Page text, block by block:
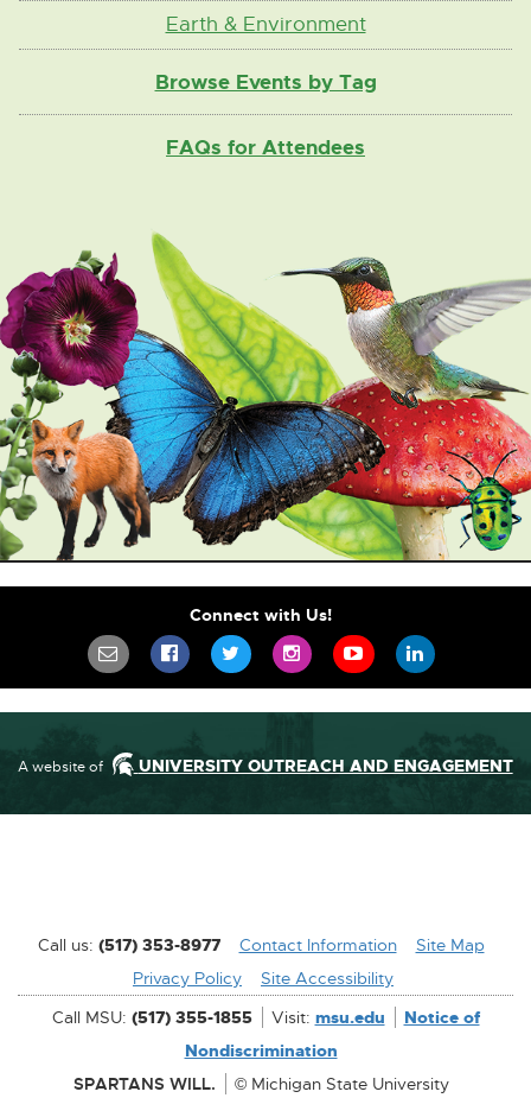
Earth & Environment
Browse Events by Tag
FAQs for Attendees
Connect with Us!
SIGN UP FOR OUR NEWSLETTER TO
SCIFEST ON FACEBOOK
SCIFEST ON TWITTER
SCIFEST ONSCIFEST ON
SCIFEST
A website of UNIVERSITY OUTREACH AND ENGAGEMENT
[External
Link]
Call us: (517) 353-8977 Contact Information
Site Map
Privacy Policy
Site Accessibility
Call MSU: (517) 355-1855 Visit: msu.edu [External
Link]Notice of
NondiscriminationLink]
SPARTANS WILL.
© Michigan State University